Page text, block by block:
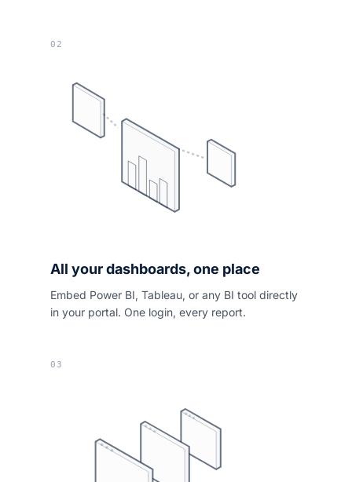
02
All your dashboards, one place
Embed Power BI, Tableau, or any BI tool directly
in your portal. One login, every report.
03